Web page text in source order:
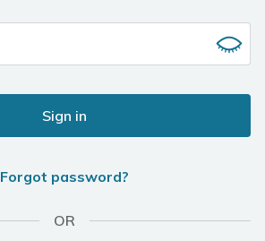
Sign in
Forgot password?
OR